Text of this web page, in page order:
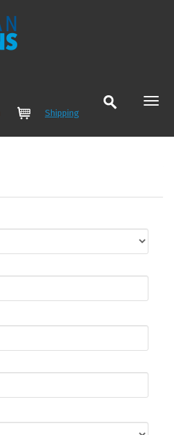
CartShipping